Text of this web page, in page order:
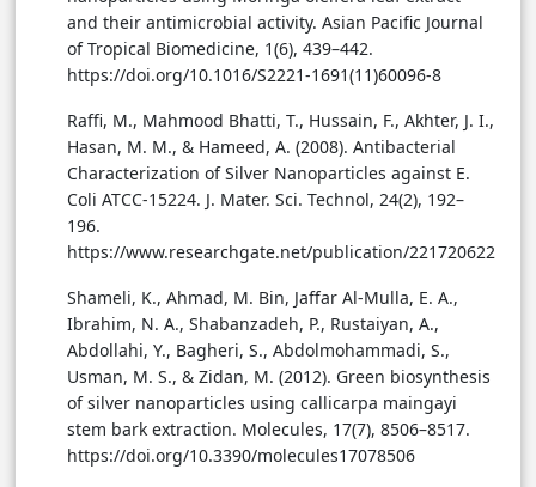
and their antimicrobial activity. Asian Pacific Journal
of Tropical Biomedicine, 1(6), 439–442.
https://doi.org/10.1016/S2221-1691(11)60096-8
Raffi, M., Mahmood Bhatti, T., Hussain, F., Akhter, J. I.,
Hasan, M. M., & Hameed, A. (2008). Antibacterial
Characterization of Silver Nanoparticles against E.
Coli ATCC-15224. J. Mater. Sci. Technol, 24(2), 192–
196.
https://www.researchgate.net/publication/221720622
Shameli, K., Ahmad, M. Bin, Jaffar Al-Mulla, E. A.,
Ibrahim, N. A., Shabanzadeh, P., Rustaiyan, A.,
Abdollahi, Y., Bagheri, S., Abdolmohammadi, S.,
Usman, M. S., & Zidan, M. (2012). Green biosynthesis
of silver nanoparticles using callicarpa maingayi
stem bark extraction. Molecules, 17(7), 8506–8517.
https://doi.org/10.3390/molecules17078506